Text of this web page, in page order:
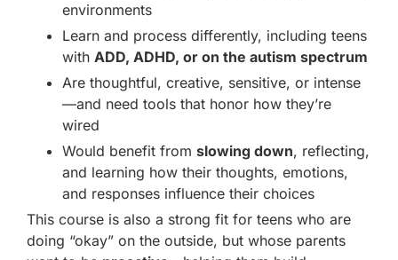
environments
Learn and process differently, including teens
with ADD, ADHD, or on the autism spectrum
Are thoughtful, creative, sensitive, or intense
—and need tools that honor how they’re
wired
Would benefit from slowing down, reflecting,
and learning how their thoughts, emotions,
and responses influence their choices
This course is also a strong fit for teens who are
doing “okay” on the outside, but whose parents